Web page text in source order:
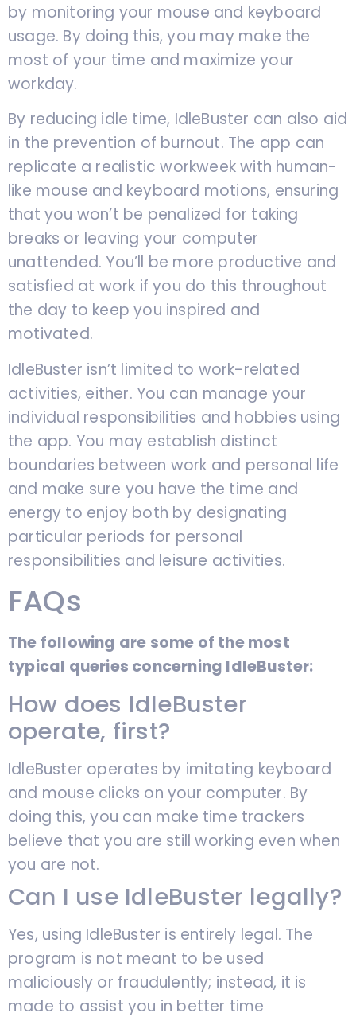
by monitoring your mouse and keyboard
usage. By doing this, you may make the
most of your time and maximize your
workday.
By reducing idle time, IdleBuster can also aid
in the prevention of burnout. The app can
replicate a realistic workweek with human-
like mouse and keyboard motions, ensuring
that you won’t be penalized for taking
breaks or leaving your computer
unattended. You’ll be more productive and
satisfied at work if you do this throughout
the day to keep you inspired and
motivated.
IdleBuster isn’t limited to work-related
activities, either. You can manage your
individual responsibilities and hobbies using
the app. You may establish distinct
boundaries between work and personal life
and make sure you have the time and
energy to enjoy both by designating
particular periods for personal
responsibilities and leisure activities.
FAQs
The following are some of the most
typical queries concerning IdleBuster:
How does IdleBuster
operate, first?
IdleBuster operates by imitating keyboard
and mouse clicks on your computer. By
doing this, you can make time trackers
believe that you are still working even when
you are not.
Can I use IdleBuster legally?
Yes, using IdleBuster is entirely legal. The
program is not meant to be used
maliciously or fraudulently; instead, it is
made to assist you in better time